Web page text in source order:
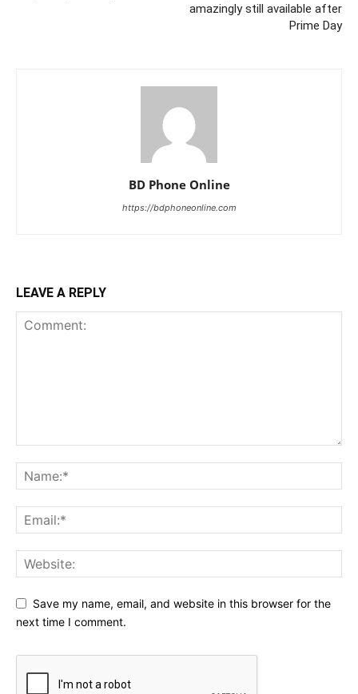
amazingly still available after
Prime Day
BD Phone Online
https://bdphoneonline.com
LEAVE A REPLY
Save my name, email, and website in this browser for the
next time I comment.